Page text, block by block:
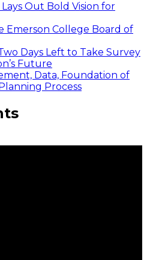
Out Bold Vision for
College Board of
Days Left to Take Survey
Future
Data, Foundation of
Process